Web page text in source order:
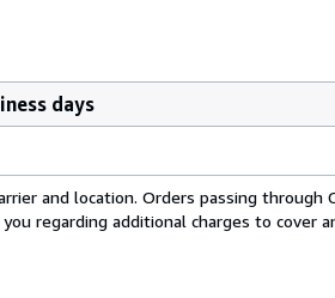
days
and location. Orders passing
regarding additional charges to cover